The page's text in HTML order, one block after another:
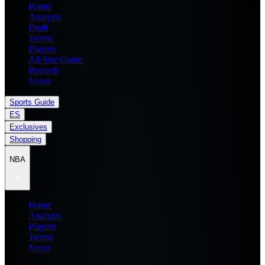
Home
Analysis
Draft
Teams
Players
All Star Game
Records
News
Sports Guide
ES
Exclusives
Shopping
NBA
Home
Analysis
Players
Teams
News